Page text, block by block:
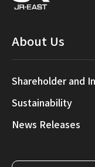
About Us
Shareholder and
Sustainability
News Releases